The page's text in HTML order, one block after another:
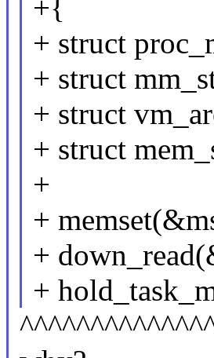
+{
+ struct
+ struct
+ struct
+ struct
+
+
+
+